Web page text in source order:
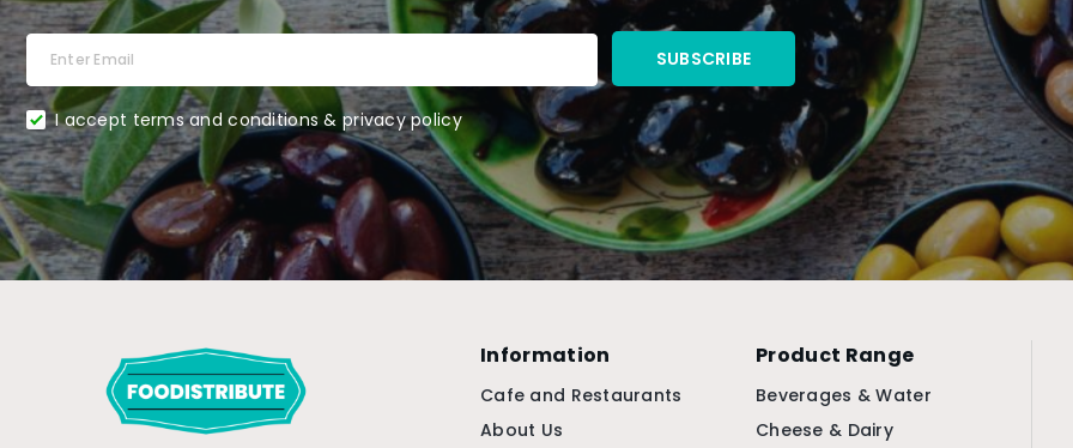
I accept terms and conditions & privacy policy
Information
Cafe and Restaurants
About Us
Product Range
Beverages & Water
Cheese & Dairy